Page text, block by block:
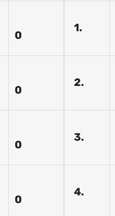
0
0
0
0
1.
2.
3.
4.